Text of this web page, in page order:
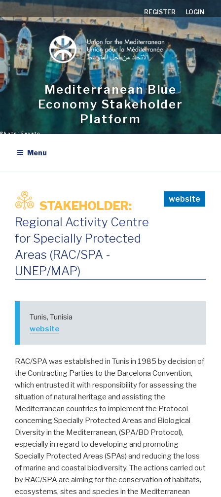
Aller
au
contenu
principal
REGISTER LOGIN
Mediterranean Blue
Economy Stakeholder
Platform
Menu
STAKEHOLDER:
Regional Activity Centre
for Specially Protected
Areas (RAC/SPA -
UNEP/MAP)
website
Tunis, Tunisia
website
RAC/SPA was established in Tunis in 1985 by decision of
the Contracting Parties to the Barcelona Convention,
which entrusted it with responsibility for assessing the
situation of natural heritage and assisting the
Mediterranean countries to implement the Protocol
concerning Specially Protected Areas and Biological
Diversity in the Mediterranean, (SPA/BD Protocol),
especially in regard to developing and promoting
Specially Protected Areas (SPAs) and reducing the loss
of marine and coastal biodiversity. The actions carried out
by RAC/SPA are aiming for the conservation of habitats,
ecosystems, sites and species in the Mediterranean